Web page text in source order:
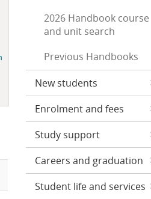
2026 Handbook course
and unit search
Previous Handbooks
New students
Enrolment and fees
Study support
Careers and graduation
Student life and services